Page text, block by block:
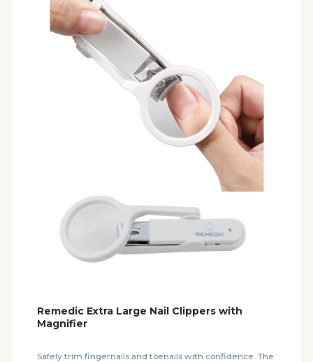
Remedic Extra Large Nail Clippers with
Magnifier
Safely trim fingernails and toenails with confidence. The